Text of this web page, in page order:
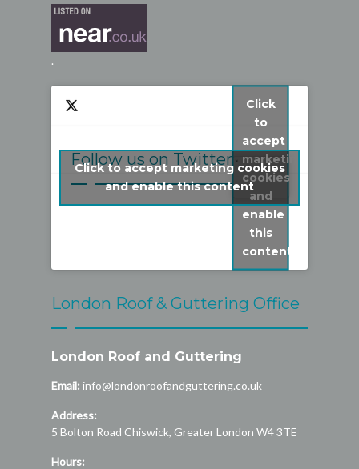
.
Follow us on Twitter
My Tweets
Click
to
accept
marketing
cookies
and
enable
this
content
Click to accept marketing cookies
and enable this content
London Roof & Guttering Office
London Roof and Guttering
Email: info@londonroofandguttering.co.uk
Address:
5 Bolton Road Chiswick, Greater London W4 3TE
Hours: